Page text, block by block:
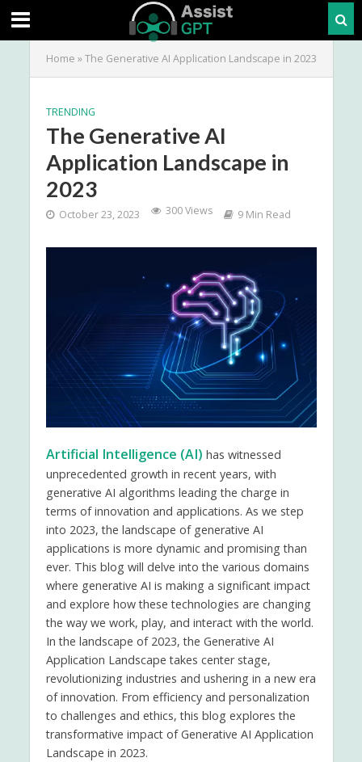
Home »The Generative AI Application Landscape in 2023
TRENDING
The Generative AI
Application Landscape in
2023
October 23, 2023 300 Views 9 Min Read
Artificial Intelligence (AI) has witnessed
unprecedented growth in recent years, with
generative AI algorithms leading the charge in
terms of innovation and applications. As we step
into 2023, the landscape of generative AI
applications is more dynamic and promising than
ever. This blog will delve into the various domains
where generative AI is making a significant impact
and explore how these technologies are changing
the way we work, play, and interact with the world.
In the landscape of 2023, the Generative AI
Application Landscape takes center stage,
revolutionizing industries and ushering in a new era
of innovation. From efficiency and personalization
to challenges and ethics, this blog explores the
transformative impact of Generative AI Application
Landscape in 2023.